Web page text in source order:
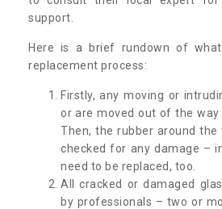
support.
Here is a brief rundown of
replacement process:
Firstly, any moving or
or are moved out of the way
Then, the rubber around the
checked for any damage –
need to be replaced, too.
All cracked or damaged
by professionals – two or